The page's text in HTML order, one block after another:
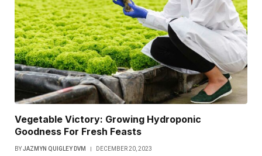
Vegetable Victory: Growing Hydroponic
Goodness For Fresh Feasts
BYJAZMYN QUIGLEY DVM DECEMBER 20, 2023